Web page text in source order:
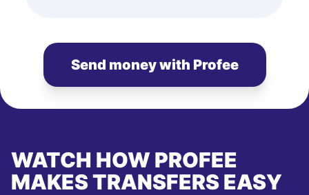
Send money with Profee
WATCH HOW PROFEE
MAKES TRANSFERS EASY